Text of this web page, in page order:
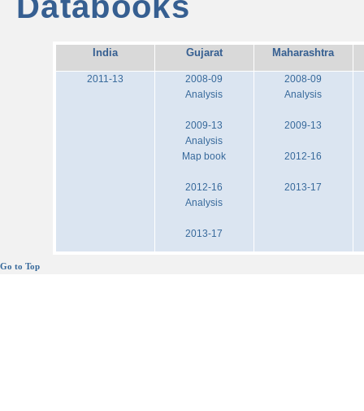
India Gujarat Maharashtra
2011-13
2008-09
Analysis
2009-13
Analysis
Map book
2012-16
Analysis
2013-17
2008-09
Analysis
2009-13
2012-16
2013-17
Go to Top